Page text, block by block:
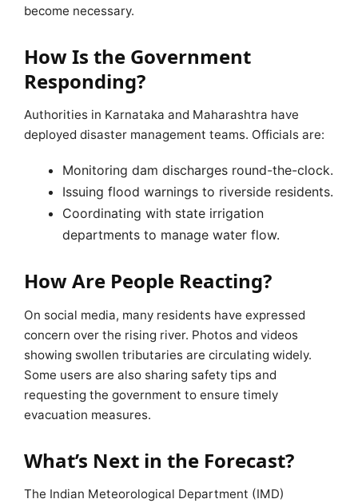
become necessary.
How Is the Government
Responding?
Authorities in Karnataka and Maharashtra have
deployed disaster management teams. Officials are:
Monitoring dam discharges round-the-clock.
Issuing flood warnings to riverside residents.
Coordinating with state irrigation
departments to manage water flow.
How Are People Reacting?
On social media, many residents have expressed
concern over the rising river. Photos and videos
showing swollen tributaries are circulating widely.
Some users are also sharing safety tips and
requesting the government to ensure timely
evacuation measures.
What’s Next in the Forecast?
The Indian Meteorological Department (IMD)